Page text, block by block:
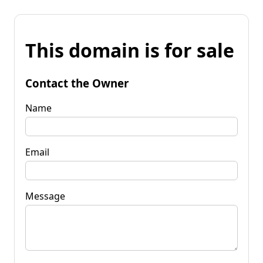
This domain is for sale
Contact the Owner
Name
Email
Message